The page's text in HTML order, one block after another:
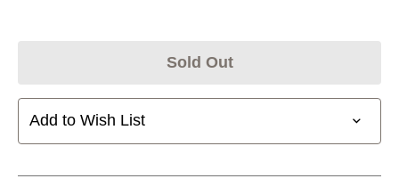
Sold Out
Add to Wish List